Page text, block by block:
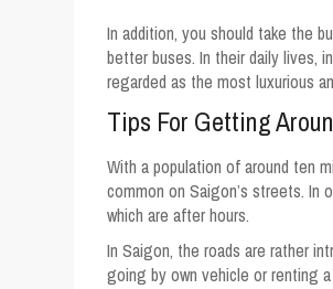
In addition, you should take the
better buses. In their daily lives,
regarded as the most luxurious
Tips For Getting
With a population of around ten
common on Saigon’s streets. In
which are after hours.
In Saigon, the roads are rather
going by own vehicle or renting